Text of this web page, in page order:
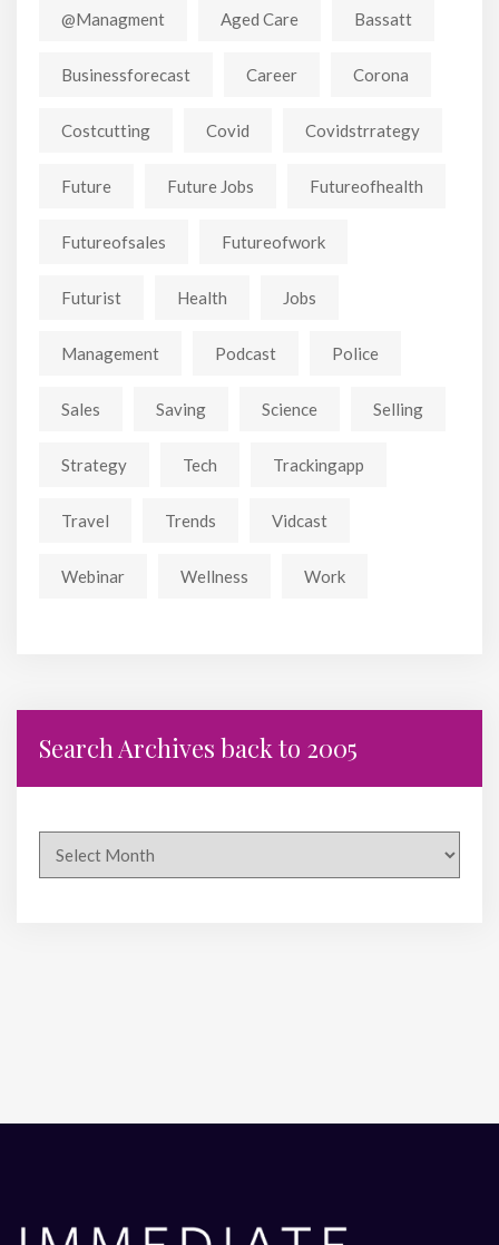
@managment Aged Care Bassatt
Businessforecast Career Corona
Costcutting Covid Covidstrrategy
Future Future Jobs Futureofhealth
Futureofsales Futureofwork
Futurist Health Jobs
Management Podcast Police
Sales Saving Science Selling
Strategy Tech Trackingapp
Travel Trends Vidcast
Webinar Wellness Work
Search Archives back to 2005